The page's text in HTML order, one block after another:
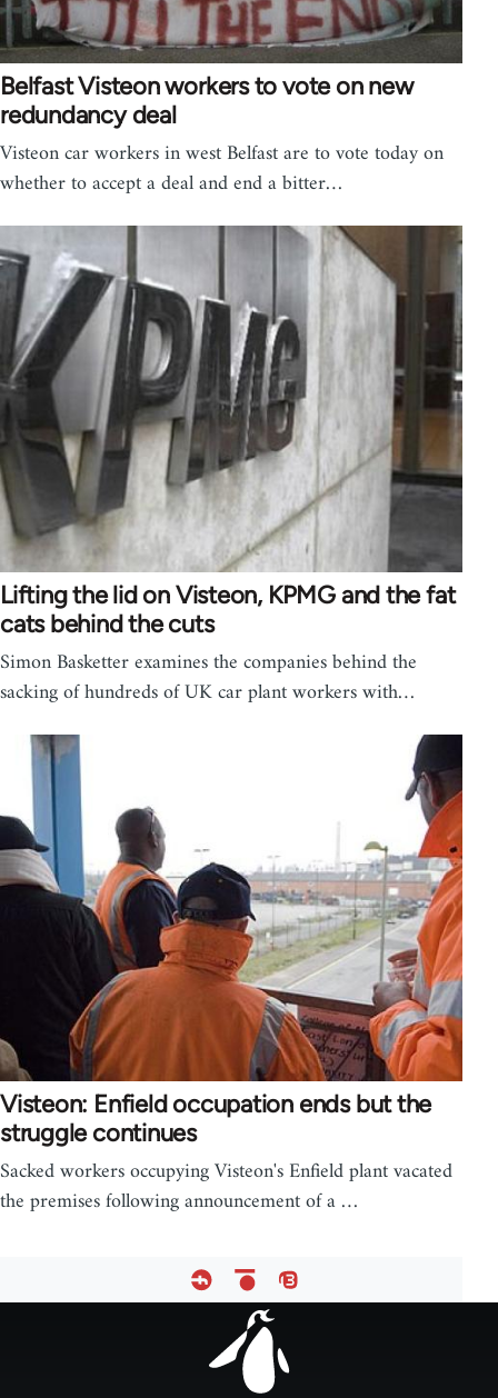
Belfast Visteon workers to vote on new
redundancy deal
Visteon car workers in west Belfast are to vote today on
whether to accept a deal and end a bitter…
Lifting the lid on Visteon, KPMG and the fat
cats behind the cuts
Simon Basketter examines the companies behind the
sacking of hundreds of UK car plant workers with…
Visteon: Enfield occupation ends but the
struggle continues
Sacked workers occupying Visteon's Enfield plant vacated
the premises following announcement of a …